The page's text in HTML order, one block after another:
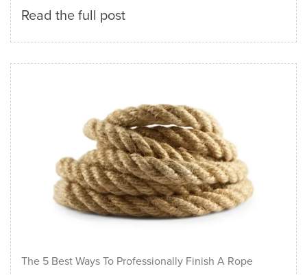
Read the full post
The 5 Best Ways To Professionally Finish A Rope